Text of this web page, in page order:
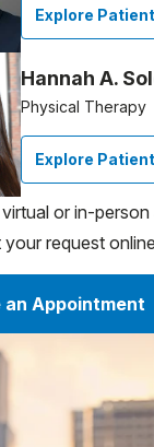
Explore
Hannah A.
Physical Therapy
Explore
or in-
request
an Appointment